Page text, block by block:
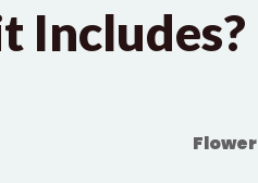
Includes?
Flower